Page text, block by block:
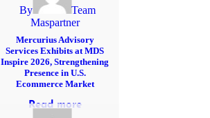
By
Team
Maspartner
Mercurius Advisory
Services Exhibits at MDS
Inspire 2026, Strengthening
Presence in U.S.
Ecommerce Market
Read more